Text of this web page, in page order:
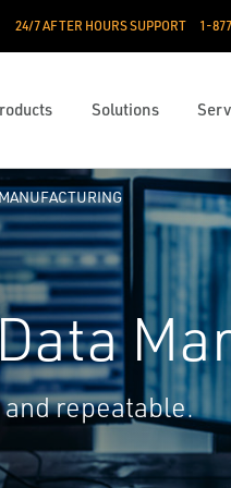
24/7 AFTER HOURS SUPPORT 1-
Solutions
repeatable.